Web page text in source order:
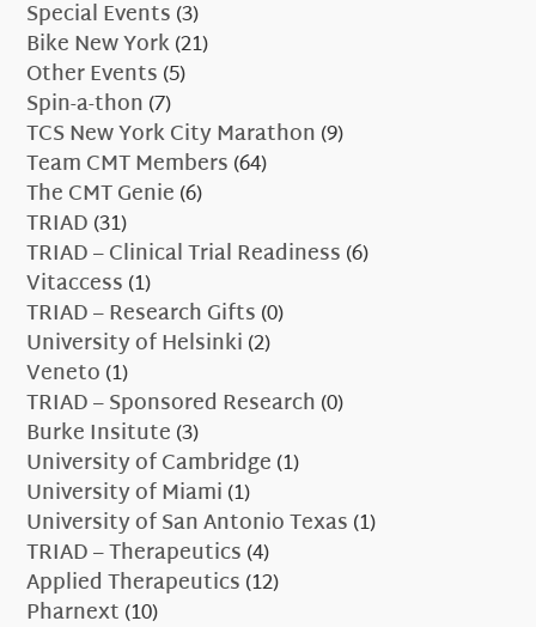
Special Events(3)
Bike New York(21)
Other Events(5)
Spin-a-thon(7)
TCS New York City Marathon(9)
Team CMT Members(64)
The CMT Genie(6)
TRIAD(31)
TRIAD – Clinical Trial Readiness(6)
Vitaccess(1)
TRIAD – Research Gifts(0)
University of Helsinki(2)
Veneto(1)
TRIAD – Sponsored Research(0)
Burke Insitute(3)
University of Cambridge(1)
University of Miami(1)
University of San Antonio Texas(1)
TRIAD – Therapeutics(4)
Applied Therapeutics(12)
Pharnext(10)